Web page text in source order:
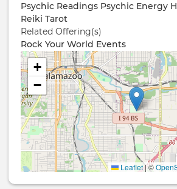
Psychic Readings Psychic Energy
Reiki Tarot
Related Offering(s)
Rock Your World Events
+
−
Leaflet|©